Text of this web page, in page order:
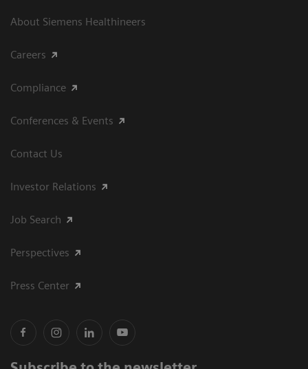
About Siemens Healthineers
Careers
Compliance
Conferences & Events
Contact Us
Investor Relations
Job Search
Perspectives
Press Center